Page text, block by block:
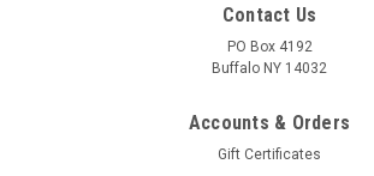
Contact Us
PO Box 4192
Buffalo NY 14032
Accounts & Orders
Gift Certificates